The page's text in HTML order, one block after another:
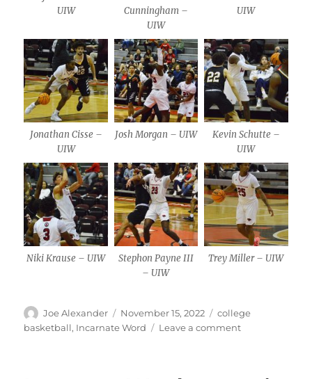
UIW
Cunningham –
UIW
UIW
Jonathan Cisse –
UIW
Josh Morgan – UIW
Kevin Schutte –
UIW
Niki Krause – UIW
Stephon Payne III
– UIW
Trey Miller – UIW
Author
Joe Alexander
Posted
on
November 15, 2022 Categories
college
basketball, Incarnate Word Leave a commenton